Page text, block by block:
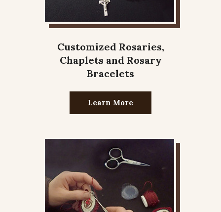
Customized Rosaries,
Chaplets and Rosary
Bracelets
Learn More